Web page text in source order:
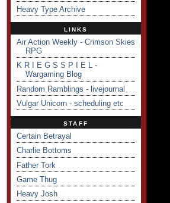
Heavy Type Archive
LINKS
Air Action Weekly - Crimson Skies
RPG
K R I E G S S P I E L -
Wargaming Blog
Random Ramblings - livejournal
Vulgar Unicorn - scheduling etc
STAFF
Certain Betrayal
Charlie Bottoms
Father Tork
Game Thug
Heavy Josh